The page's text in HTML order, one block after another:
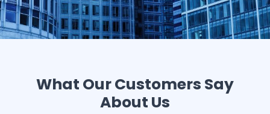
What Our Customers Say
About Us